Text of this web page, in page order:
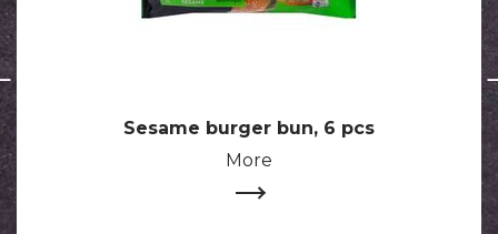
Sesame burger bun, 6 pcs
More